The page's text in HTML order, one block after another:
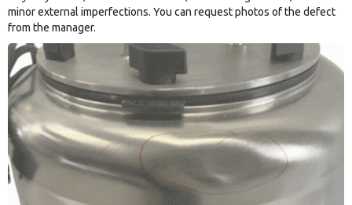
minor external imperfections. You can request photos of the defect
from the manager.